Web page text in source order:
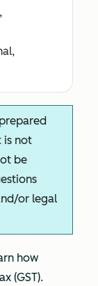
is not
be
or legal
how
(GST).